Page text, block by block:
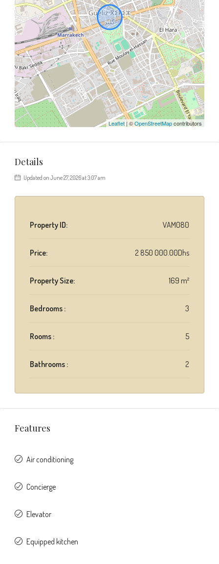
Leaflet| ©OpenStreetMapcontributors
Details
Updated on June 27, 2026 at 3:07 am
Property ID: VAM080
Price: 2 850 000.00Dhs
Property Size: 169 m²
Bedrooms : 3
Rooms : 5
Bathrooms : 2
Features
Air conditioning
Concierge
Elevator
Equipped kitchen